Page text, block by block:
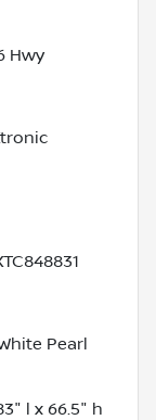
Hwy
Pearl
l x 66.5" h